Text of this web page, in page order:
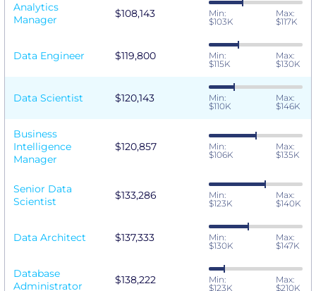
Analytics
Manager
$108,143
Min:
$103K
Max:
$117K
Data Engineer $119,800
Min:
$115K
Max:
$130K
Data Scientist $120,143
Min:
$110K
Max:
$146K
Business
Intelligence
Manager
$120,857
Min:
$106K
Max:
$135K
Senior Data
Scientist
$133,286
Min:
$123K
Max:
$140K
Data Architect $137,333
Min:
$130K
Max:
$147K
Database
Administrator
$138,222
Min:
$123K
Max:
$210K